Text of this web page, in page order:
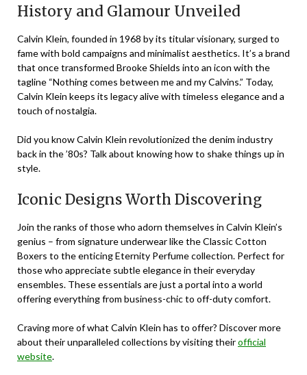
History and Glamour Unveiled
Calvin Klein, founded in 1968 by its titular visionary, surged to
fame with bold campaigns and minimalist aesthetics. It’s a brand
that once transformed Brooke Shields into an icon with the
tagline “Nothing comes between me and my Calvins.” Today,
Calvin Klein keeps its legacy alive with timeless elegance and a
touch of nostalgia.
Did you know Calvin Klein revolutionized the denim industry
back in the ’80s? Talk about knowing how to shake things up in
style.
Iconic Designs Worth Discovering
Join the ranks of those who adorn themselves in Calvin Klein’s
genius – from signature underwear like the Classic Cotton
Boxers to the enticing Eternity Perfume collection. Perfect for
those who appreciate subtle elegance in their everyday
ensembles. These essentials are just a portal into a world
offering everything from business-chic to off-duty comfort.
Craving more of what Calvin Klein has to offer? Discover more
about their unparalleled collections by visiting theirofficial
website.